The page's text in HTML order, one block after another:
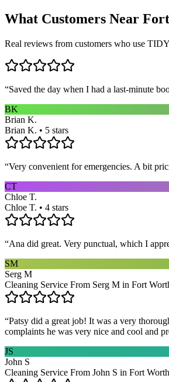
What Customers Near
Real reviews from customers who use TIDY
“Saved the day when I had a last-minute
BK
Brian K.
Brian K. • 5 stars
“Very convenient for emergencies. A bit
CT
Chloe T.
Chloe T. • 4 stars
“Ana did great. Very punctual, which I
SM
Serg M
Cleaning Service From Serg M in Fort
“Patsy did a great job! It was a very
complaints he was very nice and cool and
JS
John S
Cleaning Service From John S in Fort Worth